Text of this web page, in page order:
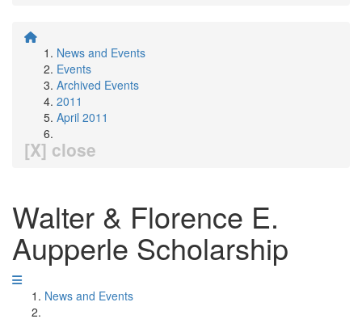
News and Events
Events
Archived Events
2011
April 2011
[X] close
Walter & Florence E.
Aupperle Scholarship
News and Events